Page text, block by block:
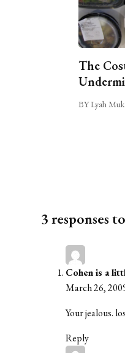
The
BY Lyah
3 responses
Cohen is a
March 26,
Your jealous.
Reply